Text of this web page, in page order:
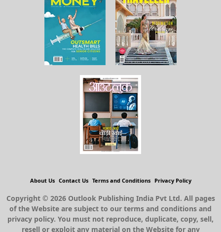
About Us Contact Us Terms and Conditions Privacy Policy
Copyright © 2026 Outlook Publishing India Pvt Ltd. All pages
of the Website are subject to our terms and conditions and
privacy policy. You must not reproduce, duplicate, copy, sell,
resell or exploit any material on the Website for any